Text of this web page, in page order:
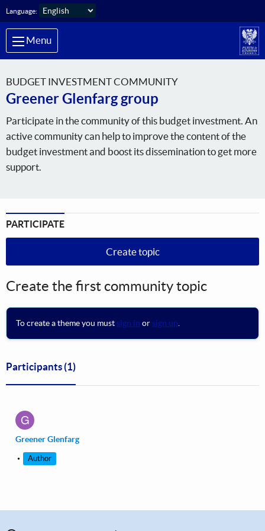
Skip to main content
Language:
Menu
BUDGET INVESTMENT COMMUNITY
Greener Glenfarg group
Participate in the community of this budget investment. An
active community can help to improve the content of the
budget investment and boost its dissemination to get more
support.
PARTICIPATE
Create topic
Create the first community topic
To create a theme you must sign in or sign up.
Participants (1)
G
Greener Glenfarg
Author